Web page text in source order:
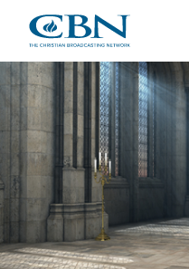
main
content